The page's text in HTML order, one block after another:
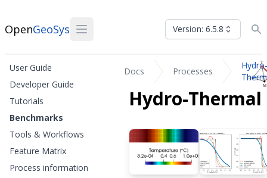
OpenGeoSys Version: 6.5.8
User Guide
Developer Guide
Tutorials
Benchmarks
Tools & Workflows
Feature Matrix
Process information
Docs Processes
Hydro-
Hydro-Thermal